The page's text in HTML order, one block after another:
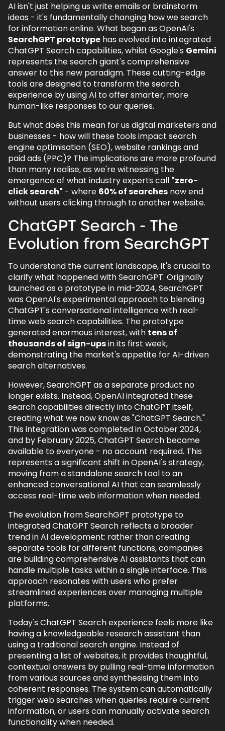
AI isn't just helping us write emails or brainstorm
ideas - it's fundamentally changing how we search
for information online. What began as OpenAI's
SearchGPT prototype has evolved into integrated
ChatGPT Search capabilities, whilst Google's Gemini
represents the search giant's comprehensive
answer to this new paradigm. These cutting-edge
tools are designed to transform the search
experience by using AI to offer smarter, more
human-like responses to our queries.
But what does this mean for us digital marketers and
businesses - how will these tools impact search
engine optimisation (SEO), website rankings and
paid ads (PPC)? The implications are more profound
than many realise, as we're witnessing the
emergence of what industry experts call "zero-
click search" - where 60% of searches now end
without users clicking through to another website.
ChatGPT Search - The
Evolution from SearchGPT
To understand the current landscape, it's crucial to
clarify what happened with SearchGPT. Originally
launched as a prototype in mid-2024, SearchGPT
was OpenAI's experimental approach to blending
ChatGPT's conversational intelligence with real-
time web search capabilities. The prototype
generated enormous interest, with tens of
thousands of sign-upsin its first week,
demonstrating the market's appetite for AI-driven
search alternatives.
However, SearchGPT as a separate product no
longer exists. Instead, OpenAI integrated these
search capabilities directly into ChatGPT itself,
creating what we now know as "ChatGPT Search."
This integration was completed in October 2024,
and by February 2025, ChatGPT Search became
available to everyone - no account required. This
represents a significant shift in OpenAI's strategy,
moving from a standalone search tool to an
enhanced conversational AI that can seamlessly
access real-time web information when needed.
The evolution from SearchGPT prototype to
integrated ChatGPT Search reflects a broader
trend in AI development: rather than creating
separate tools for different functions, companies
are building comprehensive AI assistants that can
handle multiple tasks within a single interface. This
approach resonates with users who prefer
streamlined experiences over managing multiple
platforms.
Today's ChatGPT Search experience feels more like
having a knowledgeable research assistant than
using a traditional search engine. Instead of
presenting a list of websites, it provides thoughtful,
contextual answers by pulling real-time information
from various sources and synthesising them into
coherent responses. The system can automatically
trigger web searches when queries require current
information, or users can manually activate search
functionality when needed.
4.1. ChatGPT Search: The Conversational
Approach
4.2. Google's Multi-Faceted AI Ecosystem
5.What This Means for Marketers
5.1. SEO: The Future of Organic Search
5.2. Web Development & SEO for AI-
Powered Search
5.3.PPC: A New Era for Ads
6. Embracing the AI Search Revolution
7. AI in Search FAQs
7.1.What happened to SearchGPT?
7.2.How do ChatGPT Search and Google's
AI tools differ from traditional search
7.3.How will AI search impact SEO?
7.4. Why is web development important
7.5.How will AI affect PPC advertising?
7.6.How can I future-proof my SEO
strategy?
7.7.Will AI fundamentally change how
users search?
7.8.Does mobile optimisation matter more
with AI search?
crucial for AI search?
7.10.How will AI affect the overall search
experience?
Back to top